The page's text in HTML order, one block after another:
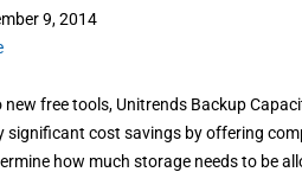
9, 2014
free tools, Unitrends Backup
significant cost savings by offering
how much storage needs to be